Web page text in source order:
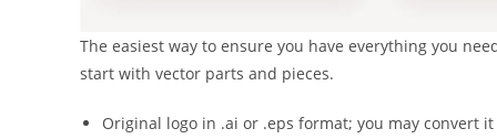
The easiest way to ensure you have everything you
start with vector parts and pieces.
Original logo in .ai or .eps format; you may convert